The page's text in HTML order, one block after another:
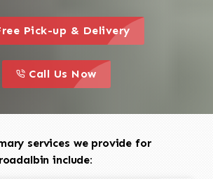
is a call to action icon
Pick-up & Delivery
this is a call to action icon
Call Us Now
services we provide for
include: